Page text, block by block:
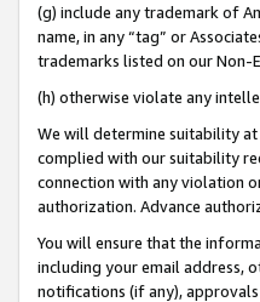
(g) include any trademark of
name, in any “tag” or
trademarks listed on our Non-
(h) otherwise violate any
We will determine suitability
complied with our suitability
connection with any violation
authorization. Advance
You will ensure that the
including your email address,
notifications (if any),